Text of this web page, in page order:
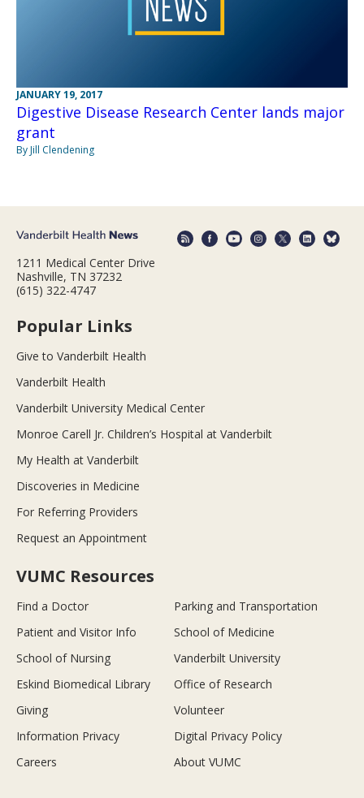
JANUARY 19, 2017
Digestive Disease Research Center lands major
grant
By Jill Clendening
1211 Medical Center Drive
Nashville, TN 37232
(615) 322-4747
Popular Links
Give to Vanderbilt Health
Vanderbilt Health
Vanderbilt University Medical Center
Monroe Carell Jr. Children’s Hospital at Vanderbilt
My Health at Vanderbilt
Discoveries in Medicine
For Referring Providers
Request an Appointment
VUMC Resources
Find a Doctor
Parking and Transportation
Patient and Visitor Info
School of Medicine
School of Nursing
Vanderbilt University
Eskind Biomedical Library
Office of Research
Giving
Volunteer
Information Privacy
Digital Privacy Policy
Careers
About VUMC